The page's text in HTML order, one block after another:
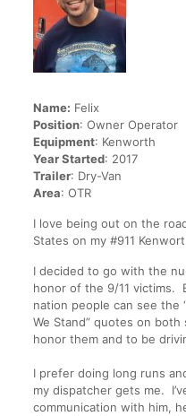
Name: Felix
Position: Owner Operator
Equipment: Kenworth
Year Started: 2017
Trailer: Dry-Van
Area: OTR
I love being out on the
States on my #911
I decided to go with the
honor of the 9/11 victims.
nation people can see the
We Stand” quotes on
honor them and to be
I prefer doing long runs
my dispatcher gets me.
communication with him,